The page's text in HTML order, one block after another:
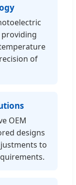
of
OEM
designs
to